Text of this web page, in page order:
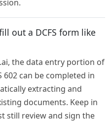
out a DCFS form like
the data entry portion of
602 can be completed in
extracting and
documents. Keep in
still review and sign the